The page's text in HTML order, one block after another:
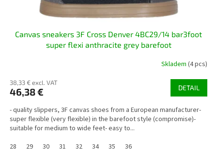
Canvas sneakers 3F Cross Denver 4BC29/14 bar3foot
super flexi anthracite grey barefoot
Skladem (4 pcs)
38,33 € excl. VAT
46,38 € DETAIL
- quality slippers, 3F canvas shoes from a European manufacturer-
super flexible (very flexible) in the barefoot style (compromise)-
suitable for medium to wide feet- easy to...
28
29 30 31 32 34 35 36